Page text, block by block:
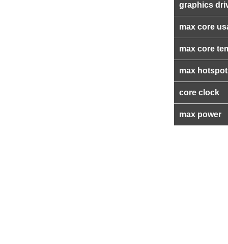
graphics
max core
max core
max
core clock
max power